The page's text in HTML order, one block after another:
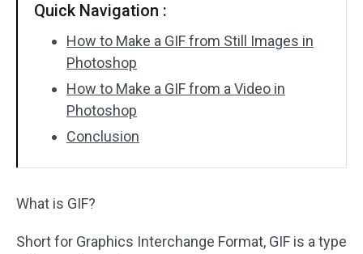
Rotate/Flip
Batch Processing
No Watermark
Quick Navigation :
How to Make a GIF from Still Images in
Photoshop
How to Make a GIF from a Video in
Photoshop
Conclusion
What is GIF?
Short for Graphics Interchange Format, GIF is a type